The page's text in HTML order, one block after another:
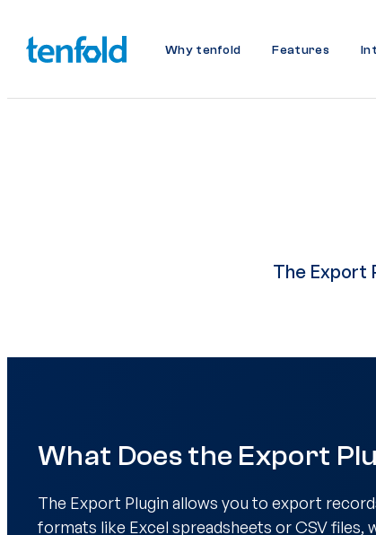
Why tenfold Features
The Export
What Does the Export
The Export Plugin allows you to export
formats like Excel spreadsheets or CSV files,